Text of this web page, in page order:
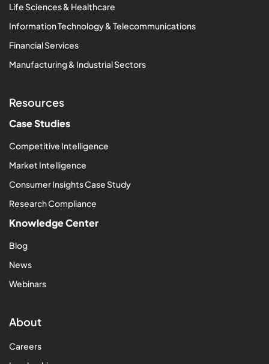
Life Sciences & Healthcare
Information Technology & Telecommunications
Financial Services
Manufacturing & Industrial Sectors
Resources
Case Studies
Competitive Intelligence
Market Intelligence
Consumer Insights Case Study
Research Compliance
Knowledge Center
Blog
News
Webinars
About
Careers